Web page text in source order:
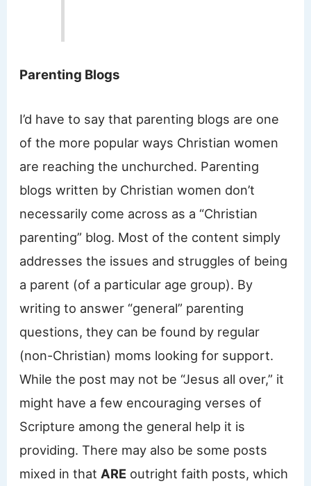
Parenting Blogs
I’d have to say that parenting blogs are one
of the more popular ways Christian women
are reaching the unchurched. Parenting
blogs written by Christian women don’t
necessarily come across as a “Christian
parenting” blog. Most of the content simply
addresses the issues and struggles of being
a parent (of a particular age group). By
writing to answer “general” parenting
questions, they can be found by regular
(non-Christian) moms looking for support.
While the post may not be “Jesus all over,” it
might have a few encouraging verses of
Scripture among the general help it is
providing. There may also be some posts
mixed in that ARE outright faith posts, which